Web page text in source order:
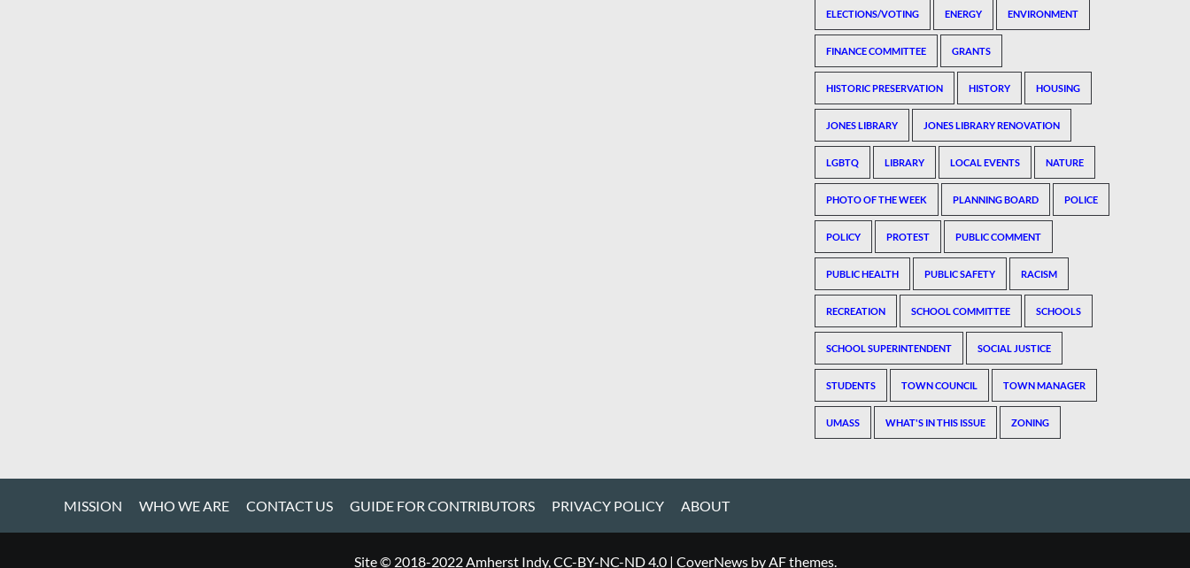
ELECTIONS/VOTING ENERGY ENVIRONMENT
FINANCE COMMITTEE GRANTS
HISTORIC PRESERVATION HISTORY HOUSING
JONES LIBRARY JONES LIBRARY RENOVATION
LGBTQ LIBRARY LOCAL EVENTS NATURE
PHOTO OF THE WEEK PLANNING BOARD POLICE
POLICY PROTEST PUBLIC COMMENT
PUBLIC HEALTH PUBLIC SAFETY RACISM
RECREATION SCHOOL COMMITTEE SCHOOLS
SCHOOL SUPERINTENDENT SOCIAL JUSTICE
STUDENTS TOWN COUNCIL TOWN MANAGER
UMASS WHAT'S IN THIS ISSUE ZONING
MISSION WHO WE ARE CONTACT US GUIDE FOR CONTRIBUTORS PRIVACY POLICY ABOUT
Site © 2018-2022 Amherst Indy, CC-BY-NC-ND 4.0 | CoverNewsby AF themes.